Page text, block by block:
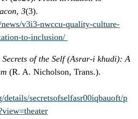
3(3).
v3i3-nwccu-quality-culture-
to-inclusion/
Secrets of the Self (Asrar-i khudi): A
(R. A. Nicholson, Trans.).
details/secretsofselfasr00iqbauoft/p